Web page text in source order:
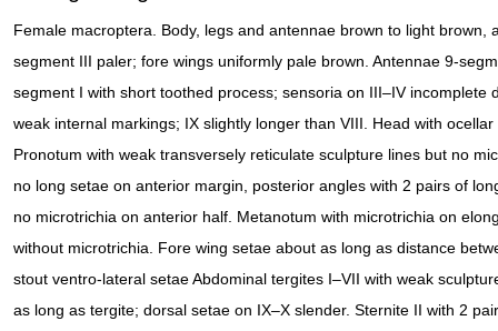
Female macroptera. Body, legs and antennae brown to light brown,
segment III paler; fore wings uniformly pale brown. Antennae 9-
segment I with short toothed process; sensoria on III–IV incomplete
weak internal markings; IX slightly longer than VIII. Head with
Pronotum with weak transversely reticulate sculpture lines but no
no long setae on anterior margin, posterior angles with 2 pairs of
no microtrichia on anterior half. Metanotum with microtrichia on
without microtrichia. Fore wing setae about as long as distance
stout ventro-lateral setae Abdominal tergites I–VII with weak
as long as tergite; dorsal setae on IX–X slender. Sternite II with 2